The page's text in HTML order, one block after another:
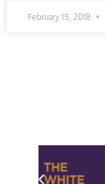
February 15, 2018